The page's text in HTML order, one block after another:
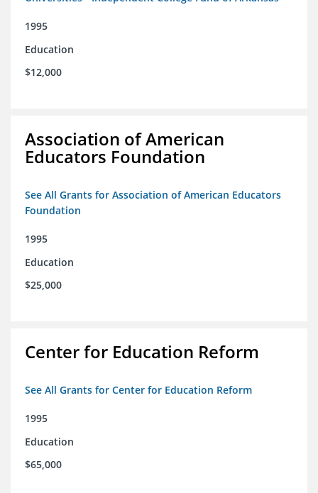
1995
Education
$12,000
Association of American
Educators Foundation
See All Grants for Association of American Educators
Foundation
1995
Education
$25,000
Center for Education Reform
See All Grants for Center for Education Reform
1995
Education
$65,000